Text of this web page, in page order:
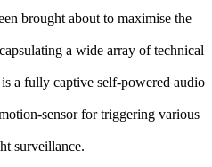
brought about to maximise the
a wide array of technical
a fully captive self-powered audio
sensor for triggering various
surveillance.